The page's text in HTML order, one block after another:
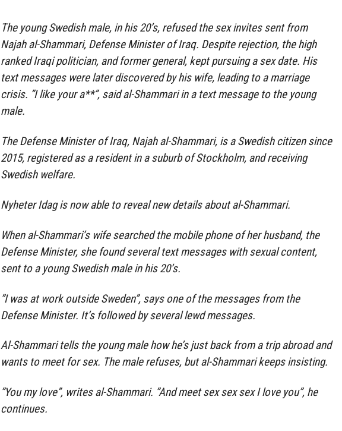
The young Swedish male, in his 20’s, refused the sex invites sent from
Najah al-Shammari, Defense Minister of Iraq. Despite rejection, the high
ranked Iraqi politician, and former general, kept pursuing a sex date. His
text messages were later discovered by his wife, leading to a marriage
crisis. ”I like your a**”, said al-Shammari in a text message to the young
male.
The Defense Minister of Iraq, Najah al-Shammari, is a Swedish citizen since
2015, registered as a resident in a suburb of Stockholm, and receiving
Swedish welfare.
Nyheter Idag is now able to reveal new details about al-Shammari.
When al-Shammari’s wife searched the mobile phone of her husband, the
Defense Minister, she found several text messages with sexual content,
sent to a young Swedish male in his 20’s.
”I was at work outside Sweden”, says one of the messages from the
Defense Minister. It’s followed by several lewd messages.
Al-Shammari tells the young male how he’s just back from a trip abroad and
wants to meet for sex. The male refuses, but al-Shammari keeps insisting.
”You my love”, writes al-Shammari. ”And meet sex sex sex I love you”, he
continues.